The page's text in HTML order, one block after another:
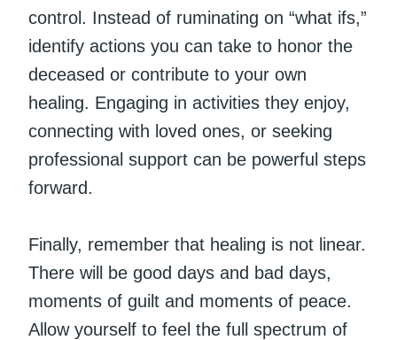
control. Instead of ruminating on “what ifs,”
identify actions you can take to honor the
deceased or contribute to your own
healing. Engaging in activities they enjoy,
connecting with loved ones, or seeking
professional support can be powerful steps
forward.
Finally, remember that healing is not linear.
There will be good days and bad days,
moments of guilt and moments of peace.
Allow yourself to feel the full spectrum of